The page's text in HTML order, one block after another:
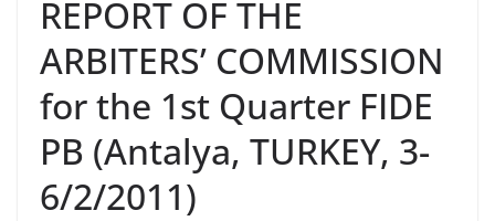
REPORT OF THE
ARBITERS’ COMMISSION
for the 1st Quarter FIDE
PB (Antalya, TURKEY, 3-
6/2/2011)